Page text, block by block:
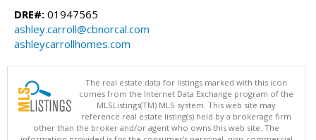
DRE#: 01947565
ashley.carroll@cbnorcal.com
ashleycarrollhomes.com
The real estate data for listings marked with this icon
comes from the Internet Data Exchange program of the
MLSListings(TM) MLS system. This web site may
reference real estate listing(s) held by a brokerage firm
other than the broker and/or agent who owns this web site. The